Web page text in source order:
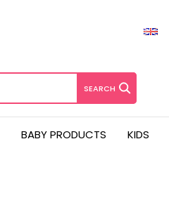
BABY PRODUCTS KIDS